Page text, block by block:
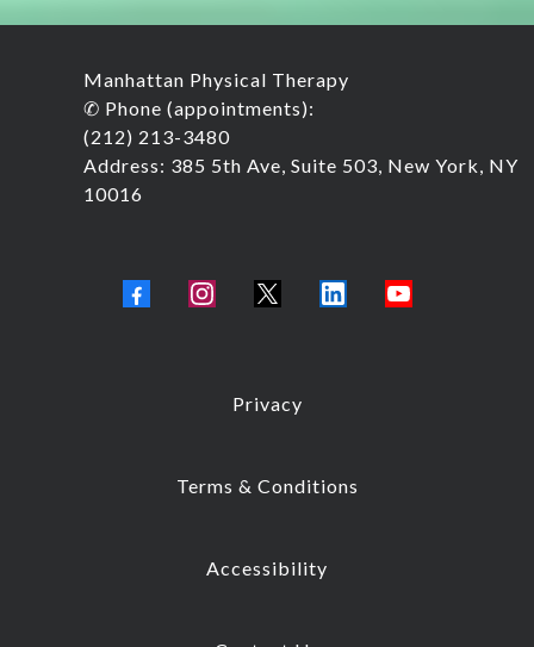
Manhattan Physical Therapy
✆ Phone (appointments):
(212) 213-3480
Address: 385 5th Ave, Suite 503, New York, NY
10016
Privacy
Terms & Conditions
Accessibility